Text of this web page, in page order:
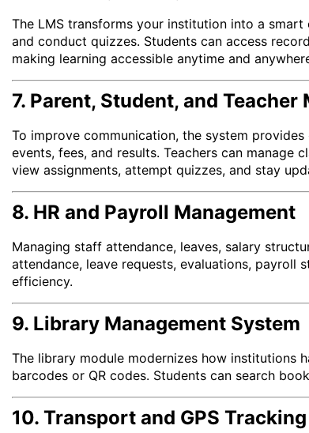
The LMS transforms your institution into a
and conduct quizzes. Students can access
making learning accessible anytime and
7. Parent, Student, and Teacher
To improve communication, the system
events, fees, and results. Teachers can manage
view assignments, attempt quizzes, and stay
8. HR and Payroll Management
Managing staff attendance, leaves, salary
attendance, leave requests, evaluations, payroll
efficiency.
9. Library Management System
The library module modernizes how institutions
barcodes or QR codes. Students can search
10. Transport and GPS Tracking